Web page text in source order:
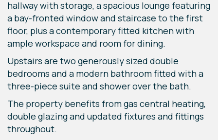
hallway with storage, a spacious lounge featuring
a bay-fronted window and staircase to the first
floor, plus a contemporary fitted kitchen with
ample workspace and room for dining.
Upstairs are two generously sized double
bedrooms and a modern bathroom fitted with a
three-piece suite and shower over the bath.
The property benefits from gas central heating,
double glazing and updated fixtures and fittings
throughout.